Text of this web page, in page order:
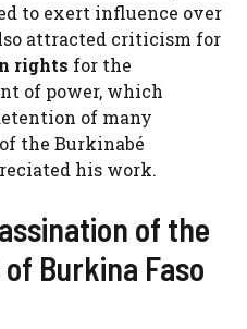
to exert influence over
attracted criticism for
rights for the
of power, which
of many
the Burkinabé
his work.
of the
Burkina Faso